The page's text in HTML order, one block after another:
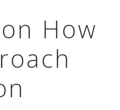
How